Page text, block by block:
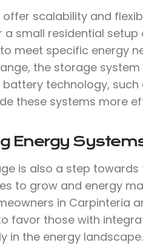
scalability and
a small residential
meet specific energy
the storage
technology,
these systems more
Energy
is also a step
to grow and energy
in Carpinteria
favor those with
in the energy landscape.